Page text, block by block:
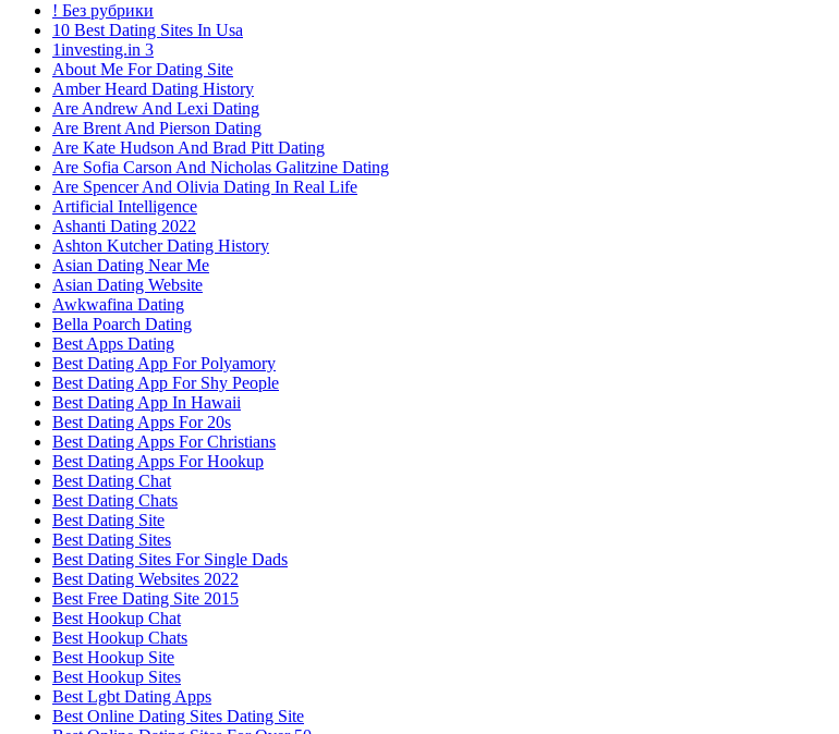
! Без рубрики
10 Best Dating Sites In Usa
1investing.in 3
About Me For Dating Site
Amber Heard Dating History
Are Andrew And Lexi Dating
Are Brent And Pierson Dating
Are Kate Hudson And Brad Pitt Dating
Are Sofia Carson And Nicholas Galitzine Dating
Are Spencer And Olivia Dating In Real Life
Artificial Intelligence
Ashanti Dating 2022
Ashton Kutcher Dating History
Asian Dating Near Me
Asian Dating Website
Awkwafina Dating
Bella Poarch Dating
Best Apps Dating
Best Dating App For Polyamory
Best Dating App For Shy People
Best Dating App In Hawaii
Best Dating Apps For 20s
Best Dating Apps For Christians
Best Dating Apps For Hookup
Best Dating Chat
Best Dating Chats
Best Dating Site
Best Dating Sites
Best Dating Sites For Single Dads
Best Dating Websites 2022
Best Free Dating Site 2015
Best Hookup Chat
Best Hookup Chats
Best Hookup Site
Best Hookup Sites
Best Lgbt Dating Apps
Best Online Dating Sites Dating Site